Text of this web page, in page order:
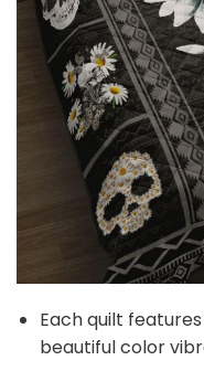
Each quilt
beautiful color